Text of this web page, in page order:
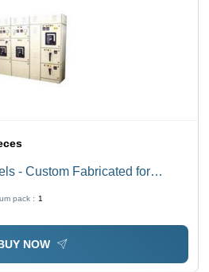
- Custom Fabricated for
pack : 1
NOW